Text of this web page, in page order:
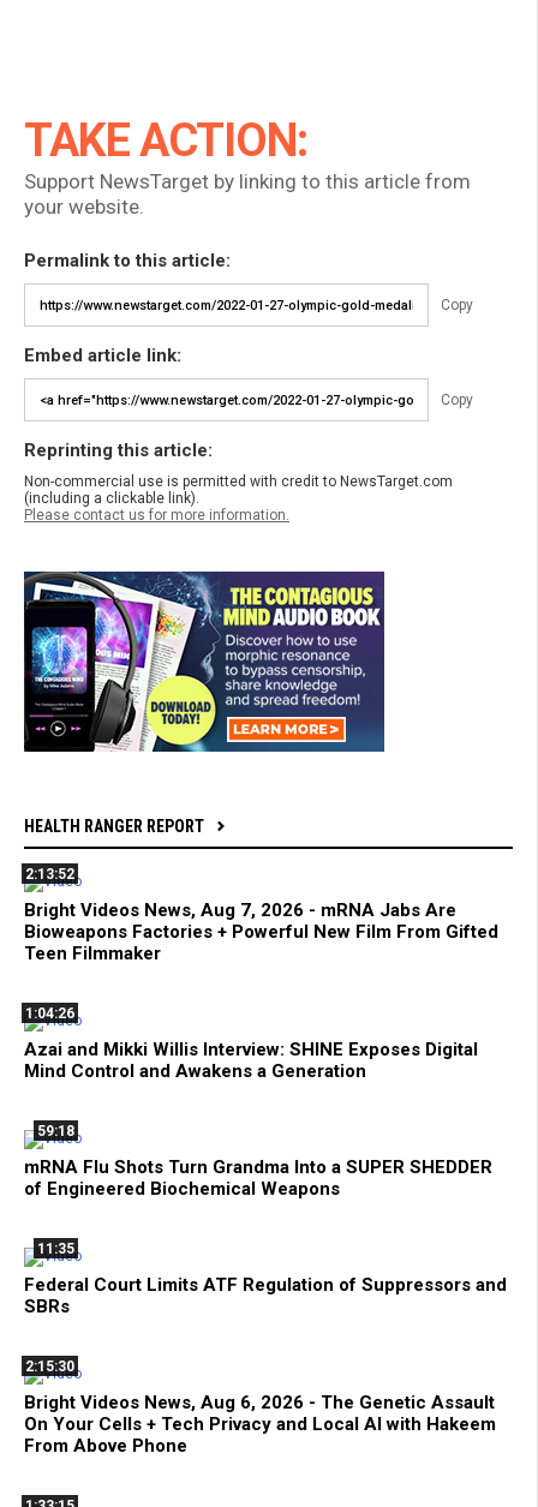
TAKE ACTION:
Support NewsTarget by linking to this article from
your website.
Permalink to this article:
Copy
Embed article link:
Copy
Reprinting this article:
Non-commercial use is permitted with credit to NewsTarget.com
(including a clickable link).
Please contact us for more information.
HEALTH RANGER REPORT
2:13:52
Bright Videos News, Aug 7, 2026 - mRNA Jabs Are
Bioweapons Factories + Powerful New Film From Gifted
Teen Filmmaker
1:04:26
Azai and Mikki Willis Interview: SHINE Exposes Digital
Mind Control and Awakens a Generation
59:18
mRNA Flu Shots Turn Grandma Into a SUPER SHEDDER
of Engineered Biochemical Weapons
11:35
Federal Court Limits ATF Regulation of Suppressors and
SBRs
2:15:30
Bright Videos News, Aug 6, 2026 - The Genetic Assault
On Your Cells + Tech Privacy and Local AI with Hakeem
From Above Phone